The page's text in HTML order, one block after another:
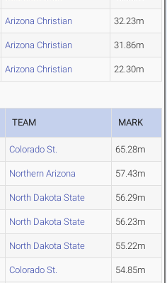
Arizona Christian 32.23m
Arizona Christian 31.86m
Arizona Christian 22.30m
TEAM MARK
Colorado St. 65.28m
Northern Arizona 57.43m
North Dakota State 56.29m
North Dakota State 56.23m
North Dakota State 55.22m
Colorado St. 54.85m